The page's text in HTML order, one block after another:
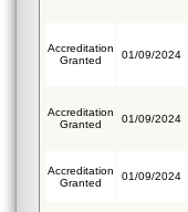
Accreditation
Granted
01/09/2024
Accreditation
Granted
01/09/2024
Accreditation
Granted
01/09/2024